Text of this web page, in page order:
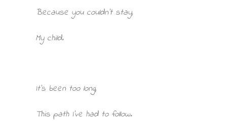
Because you couldn’t stay,
My child.
It’s been too long,
This path I’ve had to follow.